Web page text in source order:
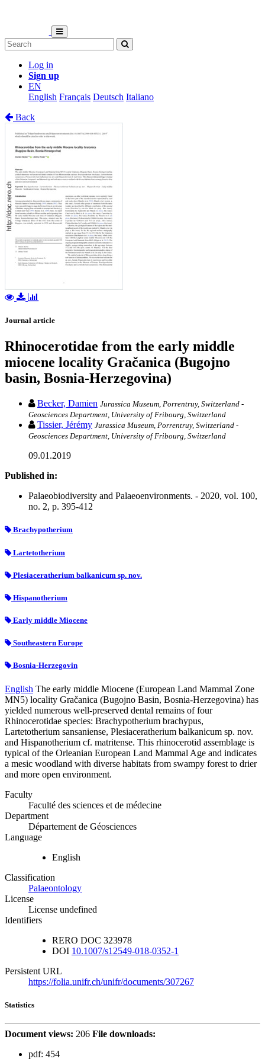
Log in
Sign up
EN
English Français Deutsch Italiano
Back
Journal article
Rhinocerotidae from the early middle
miocene locality Gračanica (Bugojno
basin, Bosnia-Herzegovina)
Becker, Damien Jurassica Museum, Porrentruy, Switzerland -
Geosciences Department, University of Fribourg, Switzerland
Tissier, Jérémy Jurassica Museum, Porrentruy, Switzerland -
Geosciences Department, University of Fribourg, Switzerland
09.01.2019
Published in:
Palaeobiodiversity and Palaeoenvironments. - 2020, vol. 100,
no. 2, p. 395-412
Brachypotherium
Lartetotherium
Plesiaceratherium balkanicum sp. nov.
Hispanotherium
Early middle Miocene
Southeastern Europe
Bosnia-Herzegovin
English The early middle Miocene (European Land Mammal Zone
MN5) locality Gračanica (Bugojno Basin, Bosnia-Herzegovina) has
yielded numerous well-preserved dental remains of four
Rhinocerotidae species: Brachypotherium brachypus,
Lartetotherium sansaniense, Plesiaceratherium balkanicum sp. nov.
and Hispanotherium cf. matritense. This rhinocerotid assemblage is
typical of the Orleanian European Land Mammal Age and indicates
a mesic woodland with diverse habitats from swampy forest to drier
and more open environment.
Faculty
Faculté des sciences et de médecine
Department
Département de Géosciences
Language
English
Classification
Palaeontology
License
License undefined
Identifiers
RERO DOC 323978
DOI 10.1007/s12549-018-0352-1
Persistent URL
https://folia.unifr.ch/unifr/documents/307267
Statistics
Document views: 206 File downloads:
pdf: 454